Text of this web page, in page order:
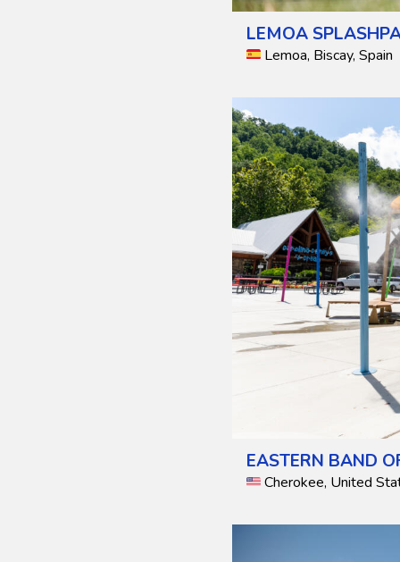
LEMOA
Lemoa, Biscay, Spain
EASTERN BAND
Cherokee, United